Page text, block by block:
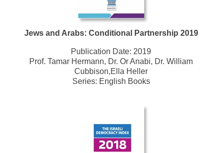
Jews and Arabs: Conditional Partnership 2019
Publication Date: 2019
Prof. Tamar Hermann, Dr. Or Anabi, Dr. William
Cubbison,Ella Heller
Series: English Books